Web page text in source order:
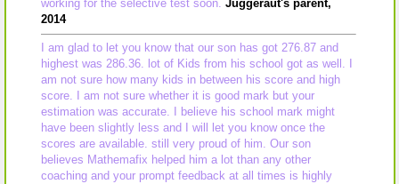
working for the selective test soon. Juggeraut's parent,
2014
I am glad to let you know that our son has got 276.87 and
highest was 286.36. lot of Kids from his school got as well. I
am not sure how many kids in between his score and high
score. I am not sure whether it is good mark but your
estimation was accurate. I believe his school mark might
have been slightly less and I will let you know once the
scores are available. still very proud of him. Our son
believes Mathemafix helped him a lot than any other
coaching and your prompt feedback at all times is highly